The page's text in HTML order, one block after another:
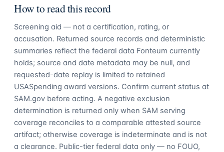
How to read this record
Screening aid — not a certification, rating, or
accusation. Returned source records and deterministic
summaries reflect the federal data Fonteum currently
holds; source and date metadata may be null, and
requested-date replay is limited to retained
USASpending award versions. Confirm current status at
SAM.gov before acting. A negative exclusion
determination is returned only when SAM serving
coverage reconciles to a comparable attested source
artifact; otherwise coverage is indeterminate and is not
a clearance. Public-tier federal data only — no FOUO,